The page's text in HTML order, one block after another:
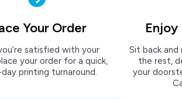
Your Order
satisfied with your
your order for a quick,
printing turnaround.
Enjoy
Sit back and
the rest,
your